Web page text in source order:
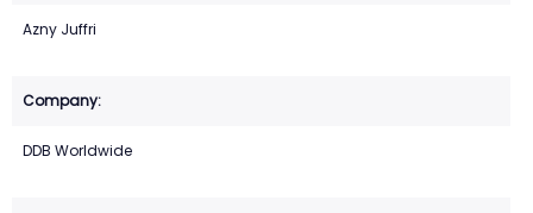
Azny Juffri
DDB Worldwide